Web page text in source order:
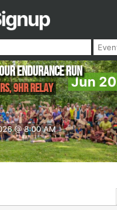
Jun
@ 8:00 AM
Endurance Run
9hr Relay